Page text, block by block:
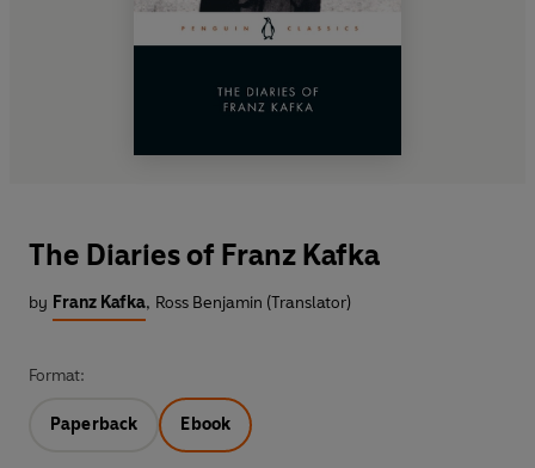
The Diaries of Franz Kafka
by Franz Kafka, Ross Benjamin (Translator)
Format:
Paperback Ebook